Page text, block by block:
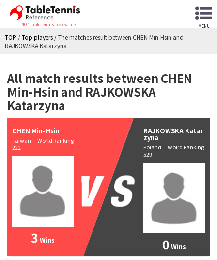
NO.1 table tennis review site MENU
TOP /Top players /The matches result between CHEN Min-Hsin and
RAJKOWSKA Katarzyna
All match results between CHEN
Min-Hsin and RAJKOWSKA
Katarzyna
CHEN Min-Hsin
Taiwan World Ranking
222
3 Wins
RAJKOWSKA Katar
zyna
Poland Wolrd Ranking
529
0 Wins